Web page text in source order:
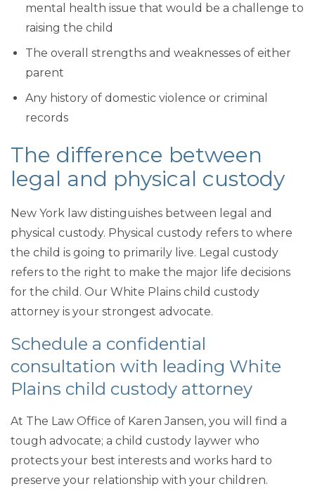
mental health issue that would be a challenge to
raising the child
The overall strengths and weaknesses of either
parent
Any history of domestic violence or criminal
records
The difference between
legal and physical custody
New York law distinguishes between legal and
physical custody. Physical custody refers to where
the child is going to primarily live. Legal custody
refers to the right to make the major life decisions
for the child. Our White Plains child custody
attorney is your strongest advocate.
Schedule a confidential
consultation with leading White
Plains child custody attorney
At The Law Office of Karen Jansen, you will find a
tough advocate; a child custody laywer who
protects your best interests and works hard to
preserve your relationship with your children.